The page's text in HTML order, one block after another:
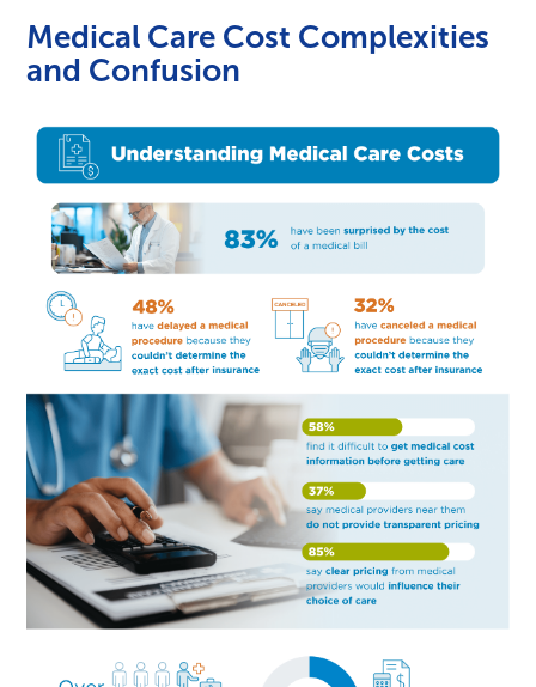
Medical Care Cost Complexities
and Confusion